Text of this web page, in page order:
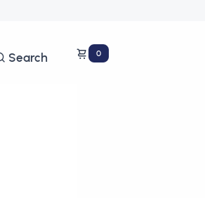
Search 0